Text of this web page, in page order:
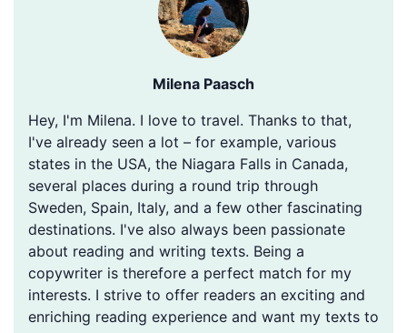
Milena Paasch
Hey, I'm Milena. I love to travel. Thanks to that,
I've already seen a lot – for example, various
states in the USA, the Niagara Falls in Canada,
several places during a round trip through
Sweden, Spain, Italy, and a few other fascinating
destinations. I've also always been passionate
about reading and writing texts. Being a
copywriter is therefore a perfect match for my
interests. I strive to offer readers an exciting and
enriching reading experience and want my texts to